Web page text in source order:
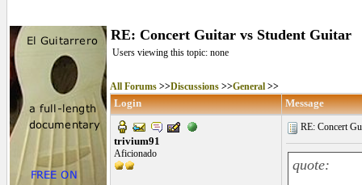
RE: Concert Guitar vs Student Guitar
Users viewing this topic: none
All Forums >>Discussions >>General >>
Login Message
trivium91
Aficionado
RE: Concert
quote: